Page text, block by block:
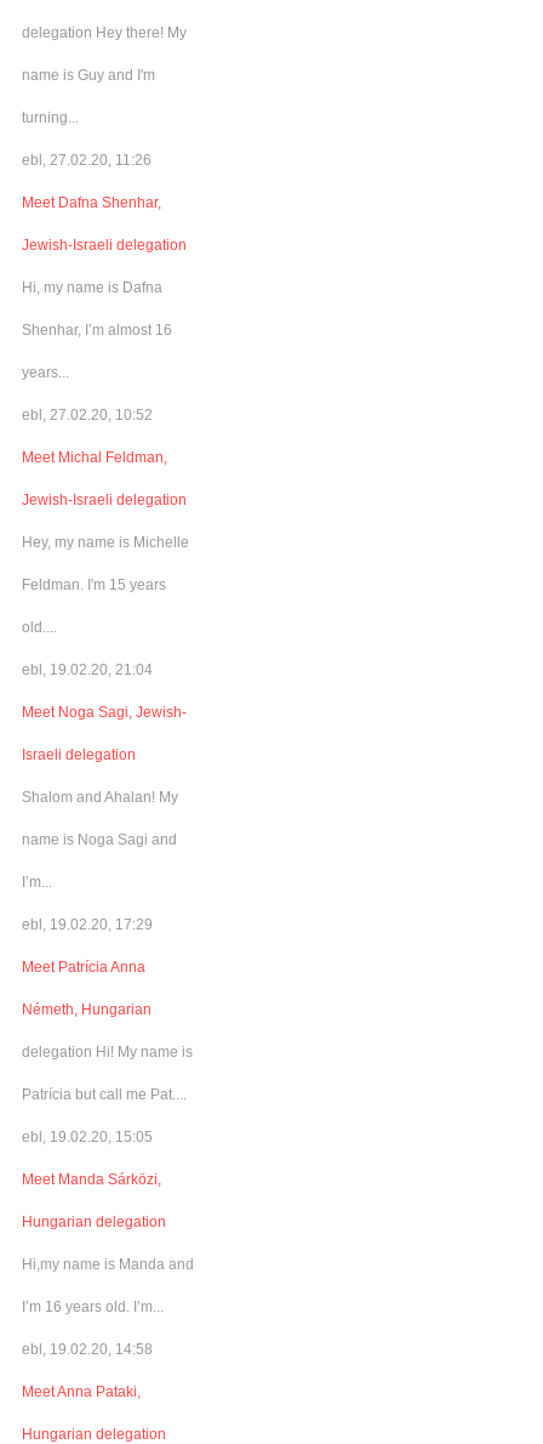
delegation Hey there! My
name is Guy and I'm
turning...
ebl, 27.02.20, 11:26
Meet Dafna Shenhar,
Jewish-Israeli delegation
Hi, my name is Dafna
Shenhar, I’m almost 16
years...
ebl, 27.02.20, 10:52
Meet Michal Feldman,
Jewish-Israeli delegation
Hey, my name is Michelle
Feldman. I'm 15 years
old....
ebl, 19.02.20, 21:04
Meet Noga Sagi, Jewish-
Israeli delegation
Shalom and Ahalan! My
name is Noga Sagi and
I’m...
ebl, 19.02.20, 17:29
Meet Patrícia Anna
Németh, Hungarian
delegation Hi! My name is
Patrícia but call me Pat....
ebl, 19.02.20, 15:05
Meet Manda Sárközi,
Hungarian delegation
Hi,my name is Manda and
I’m 16 years old. I’m...
ebl, 19.02.20, 14:58
Meet Anna Pataki,
Hungarian delegation